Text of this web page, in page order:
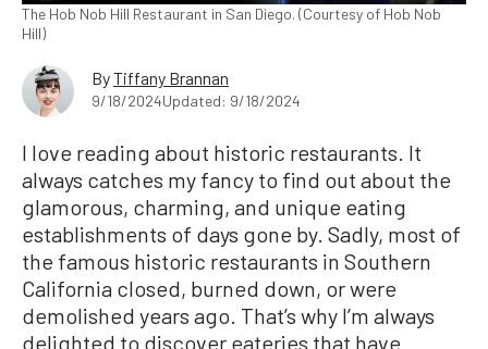
The Hob Nob Hill Restaurant in San Diego. (Courtesy of Hob Nob
Hill)
ByTiffany Brannan
9/18/2024Updated: 9/18/2024
I love reading about historic restaurants. It
always catches my fancy to find out about the
glamorous, charming, and unique eating
establishments of days gone by. Sadly, most of
the famous historic restaurants in Southern
California closed, burned down, or were
demolished years ago. That’s why I’m always
delighted to discover eateries that have